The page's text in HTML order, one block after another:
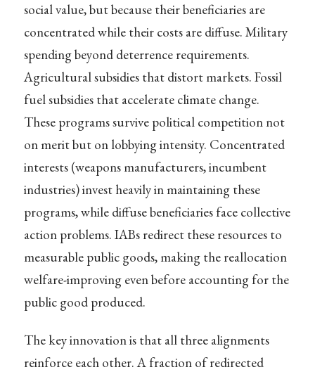
social value, but because their beneficiaries are
concentrated while their costs are diffuse. Military
spending beyond deterrence requirements.
Agricultural subsidies that distort markets. Fossil
fuel subsidies that accelerate climate change.
These programs survive political competition not
on merit but on lobbying intensity. Concentrated
interests (weapons manufacturers, incumbent
industries) invest heavily in maintaining these
programs, while diffuse beneficiaries face collective
action problems. IABs redirect these resources to
measurable public goods, making the reallocation
welfare-improving even before accounting for the
public good produced.
The key innovation is that all three alignments
reinforce each other. A fraction of redirected